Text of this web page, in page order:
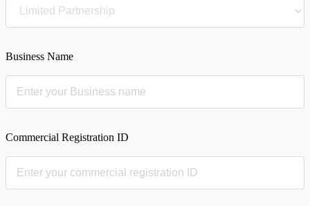
Business Name
Commercial Registration ID